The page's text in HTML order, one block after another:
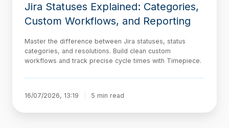
Jira Statuses Explained: Categories,
Custom Workflows, and Reporting
Master the difference between Jira statuses, status
categories, and resolutions. Build clean custom
workflows and track precise cycle times with Timepiece.
16/07/2026, 13:19 5 min read